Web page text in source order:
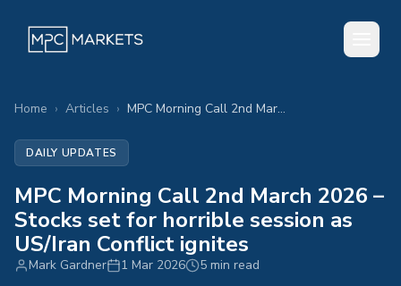
Home › Articles › MPC Morning Call 2nd March 2026 – Stocks set for horrible session as US/Iran Conflict ignites
DAILY UPDATES
MPC Morning Call 2nd March 2026 –
Stocks set for horrible session as
US/Iran Conflict ignites
Mark Gardner 1 Mar 2026 5 min read